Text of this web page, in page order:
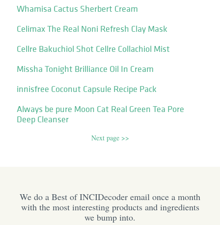
Whamisa Cactus Sherbert Cream
Celimax The Real Noni Refresh Clay Mask
Cellre Bakuchiol Shot Cellre Collachiol Mist
Missha Tonight Brilliance Oil In Cream
innisfree Coconut Capsule Recipe Pack
Always be pure Moon Cat Real Green Tea Pore
Deep Cleanser
Next page >>
We do a Best of INCIDecoder email once a month
with the most interesting products and ingredients
we bump into.